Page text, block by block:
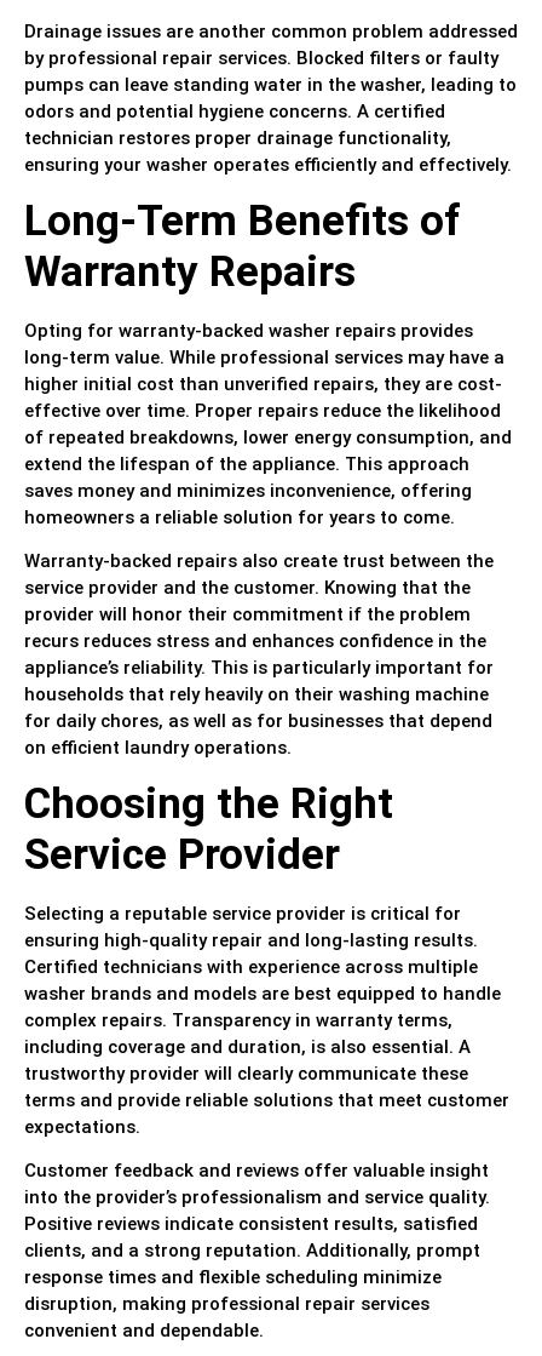
Drainage issues are another common problem addressed
by professional repair services. Blocked filters or faulty
pumps can leave standing water in the washer, leading to
odors and potential hygiene concerns. A certified
technician restores proper drainage functionality,
ensuring your washer operates efficiently and effectively.
Long-Term Benefits of
Warranty Repairs
Opting for warranty-backed washer repairs provides
long-term value. While professional services may have a
higher initial cost than unverified repairs, they are cost-
effective over time. Proper repairs reduce the likelihood
of repeated breakdowns, lower energy consumption, and
extend the lifespan of the appliance. This approach
saves money and minimizes inconvenience, offering
homeowners a reliable solution for years to come.
Warranty-backed repairs also create trust between the
service provider and the customer. Knowing that the
provider will honor their commitment if the problem
recurs reduces stress and enhances confidence in the
appliance’s reliability. This is particularly important for
households that rely heavily on their washing machine
for daily chores, as well as for businesses that depend
on efficient laundry operations.
Choosing the Right
Service Provider
Selecting a reputable service provider is critical for
ensuring high-quality repair and long-lasting results.
Certified technicians with experience across multiple
washer brands and models are best equipped to handle
complex repairs. Transparency in warranty terms,
including coverage and duration, is also essential. A
trustworthy provider will clearly communicate these
terms and provide reliable solutions that meet customer
expectations.
Customer feedback and reviews offer valuable insight
into the provider’s professionalism and service quality.
Positive reviews indicate consistent results, satisfied
clients, and a strong reputation. Additionally, prompt
response times and flexible scheduling minimize
disruption, making professional repair services
convenient and dependable.